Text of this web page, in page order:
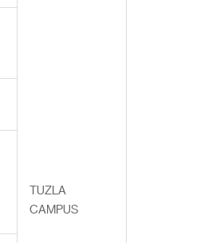
TUZLA
CAMPUS